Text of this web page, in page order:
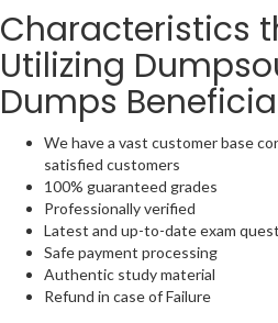
Characteristics
Utilizing
Dumps
We have a vast customer base
satisfied customers
100% guaranteed grades
Professionally verified
Latest and up-to-date exam
Safe payment processing
Authentic study material
Refund in case of Failure